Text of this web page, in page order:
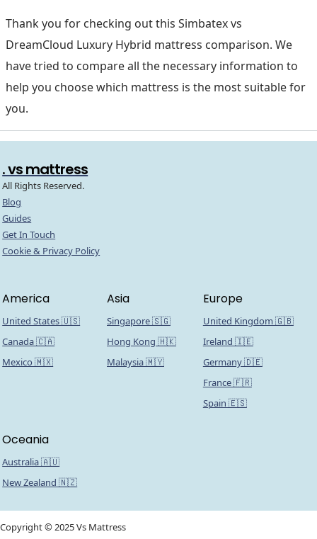
Thank you for checking out this Simbatex vs
DreamCloud Luxury Hybrid mattress comparison. We
have tried to compare all the necessary information to
help you choose which mattress is the most suitable for
you.
. vs mattress
All Rights Reserved.
Blog
Guides
Get In Touch
Cookie & Privacy Policy
America
United States 🇺🇸
Canada 🇨🇦
Mexico 🇲🇽
Asia
Singapore 🇸🇬
Hong Kong 🇭🇰
Malaysia 🇲🇾
Europe
United Kingdom 🇬🇧
Ireland 🇮🇪
Germany 🇩🇪
France 🇫🇷
Spain 🇪🇸
Oceania
Australia 🇦🇺
New Zealand 🇳🇿
Copyright © 2025 Vs Mattress